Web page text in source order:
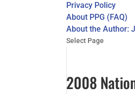
Privacy Policy
About PPG (FAQ)
About the Author:
Select Page
2008